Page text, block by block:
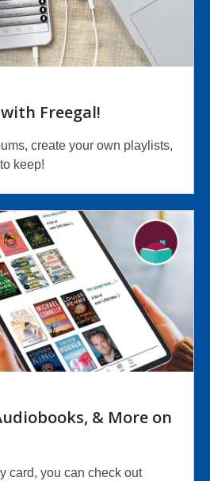
Freegal!
create your own playlists,
keep!
& More on
card, you can check out